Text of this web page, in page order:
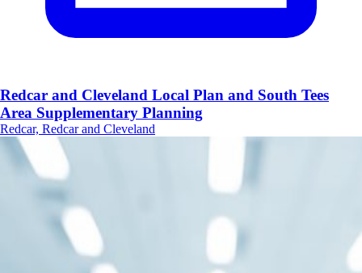
Redcar and Cleveland Local Plan and South Tees
Area Supplementary Planning
Redcar, Redcar and Cleveland